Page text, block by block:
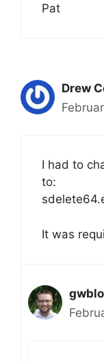
Pat
Drew
I had to
to:
It was